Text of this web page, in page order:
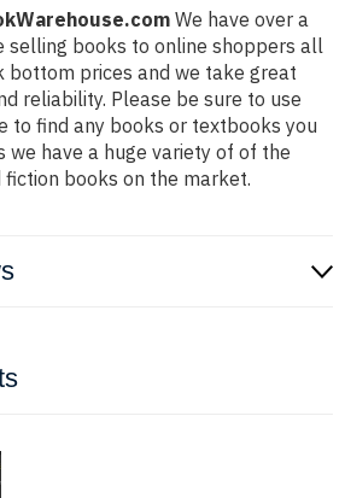
We have over a
selling books to online shoppers all
bottom prices and we take great
reliability. Please be sure to use
to find any books or textbooks you
we have a huge variety of of the
books on the market.